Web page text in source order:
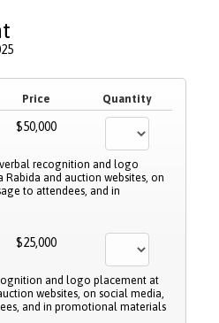
Price Quantity
$50,000
recognition and logo
and auction websites, on
to attendees, and in
$25,000
and logo placement at
websites, on social media,
and in promotional materials